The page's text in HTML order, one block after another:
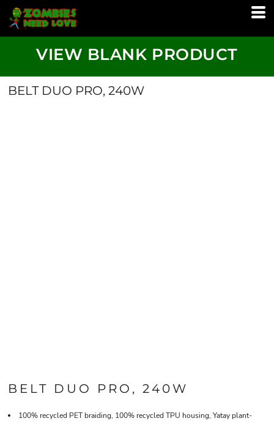
VIEW BLANK PRODUCT
BELT DUO PRO, 240W
BELT DUO PRO, 240W
100% recycled PET braiding, 100% recycled TPU housing, Yatay plant-